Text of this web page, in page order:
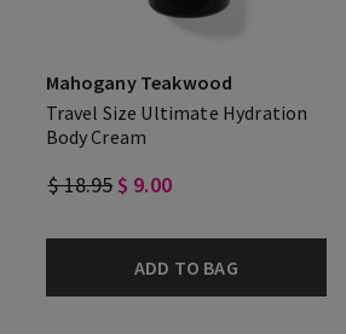
Mahogany Teakwood
Travel Size Ultimate Hydration
Body Cream
$ 18.95 $ 9.00
ADD TO BAG